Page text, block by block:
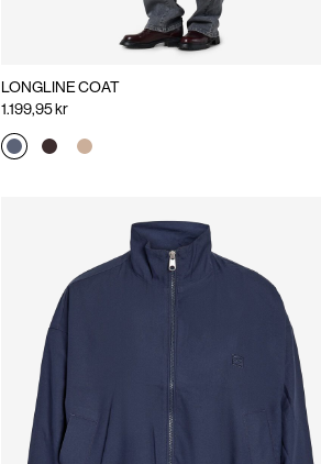
LONGLINE COAT
1.199,95 kr